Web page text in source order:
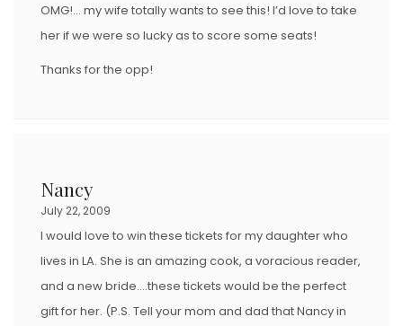
OMG!… my wife totally wants to see this! I’d love to take
her if we were so lucky as to score some seats!
Thanks for the opp!
Nancy
July 22, 2009
I would love to win these tickets for my daughter who
lives in LA. She is an amazing cook, a voracious reader,
and a new bride….these tickets would be the perfect
gift for her. (P.S. Tell your mom and dad that Nancy in